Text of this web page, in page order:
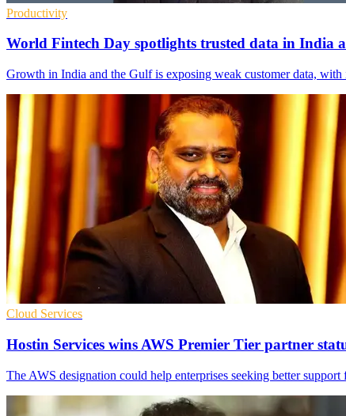
Productivity
World Fintech Day spotlights trusted data in India
Growth in India and the Gulf is exposing weak customer data,
Cloud Services
Hostin Services wins AWS Premier Tier partner
The AWS designation could help enterprises seeking better